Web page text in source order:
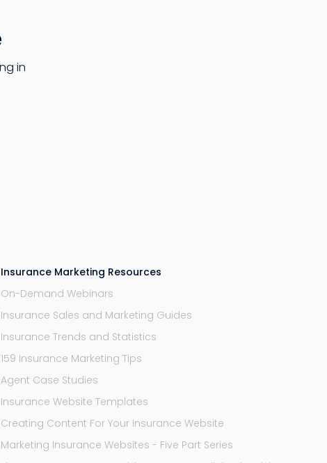
in
Insurance Marketing Resources
On-Demand Webinars
Insurance Sales and Marketing Guides
Insurance Trends and Statistics
159 Insurance Marketing Tips
Agent Case Studies
Insurance Website Templates
Creating Content For Your Insurance Website
Marketing Insurance Websites - Five Part Series